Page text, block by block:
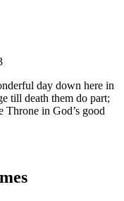
day down here in
till death them do part;
Throne in God’s good